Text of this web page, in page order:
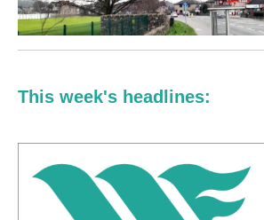
This week's headlines: